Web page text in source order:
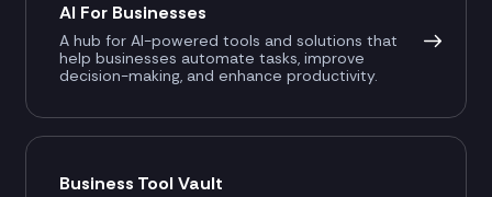
AI For Businesses
A hub for AI-powered tools and solutions that
help businesses automate tasks, improve
decision-making, and enhance productivity.
Business Tool Vault